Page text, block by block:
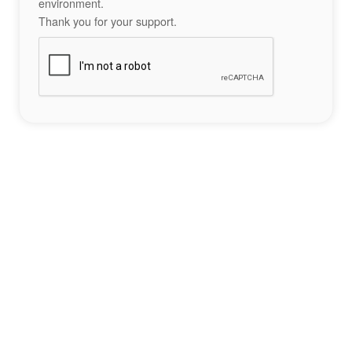
Thank you for your support.